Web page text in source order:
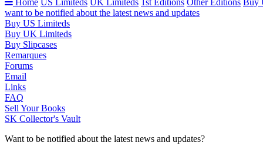
Home US Limiteds UK Limiteds 1st Editions Other Editions Buy
want to be notified about the latest news and updates
Buy US Limiteds
Buy UK Limiteds
Buy Slipcases
Remarques
Forums
Email
Links
FAQ
Sell Your Books
SK Collector's Vault
Want to be notified about the latest news and updates?